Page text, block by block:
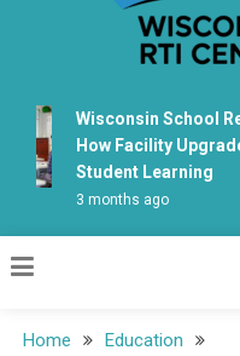
Wisconsin Rti
Wisconsin School
How Facility Upgrades
Student Learning
3 months ago
Home
Education